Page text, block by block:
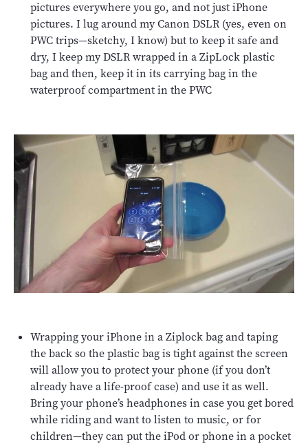
pictures everywhere you go, and not just iPhone
pictures. I lug around my Canon DSLR (yes, even on
PWC trips—sketchy, I know) but to keep it safe and
dry, I keep my DSLR wrapped in a ZipLock plastic
bag and then, keep it in its carrying bag in the
waterproof compartment in the PWC
Wrapping your iPhone in a Ziplock bag and taping
the back so the plastic bag is tight against the screen
will allow you to protect your phone (if you don’t
already have a life-proof case) and use it as well.
Bring your phone’s headphones in case you get bored
while riding and want to listen to music, or for
children—they can put the iPod or phone in a pocket